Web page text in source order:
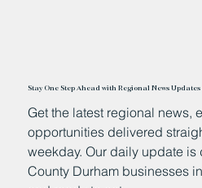
Stay One Step Ahead with Regional News Updates
Get the latest regional news,
opportunities delivered
weekday. Our daily update
County Durham businesses